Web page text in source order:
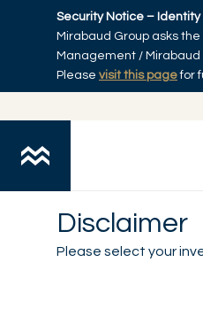
Skip to main content
Security Notice –
Mirabaud Group asks
Management / Mirabaud
Please visit this pagefor
Disclaimer
Please select your